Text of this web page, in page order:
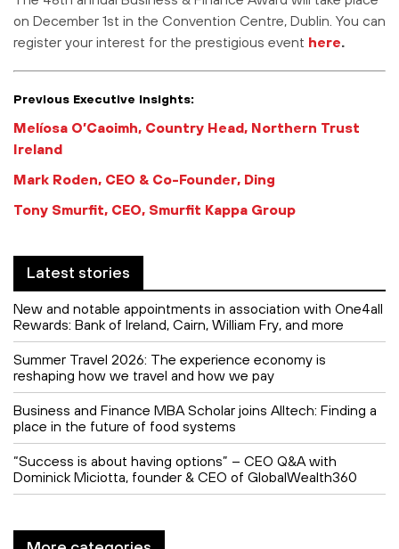
on December 1st in the Convention Centre, Dublin. You can
register your interest for the prestigious event here.
Previous Executive Insights:
Melíosa O’Caoimh, Country Head, Northern Trust
Ireland
Mark Roden, CEO & Co-Founder, Ding
Tony Smurfit, CEO, Smurfit Kappa Group
Latest stories
New and notable appointments in association with One4all
Rewards: Bank of Ireland, Cairn, William Fry, and more
Summer Travel 2026: The experience economy is
reshaping how we travel and how we pay
Business and Finance MBA Scholar joins Alltech: Finding a
place in the future of food systems
“Success is about having options” – CEO Q&A with
Dominick Miciotta, founder & CEO of GlobalWealth360